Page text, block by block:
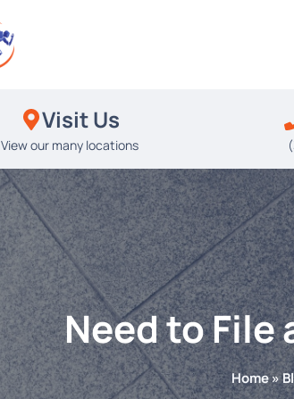
Visit Us
View our many locations
Need to File
Home»